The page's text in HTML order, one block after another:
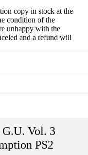
copy in stock at the
condition of the
unhappy with the
and a refund will
Vol. 3
PS2